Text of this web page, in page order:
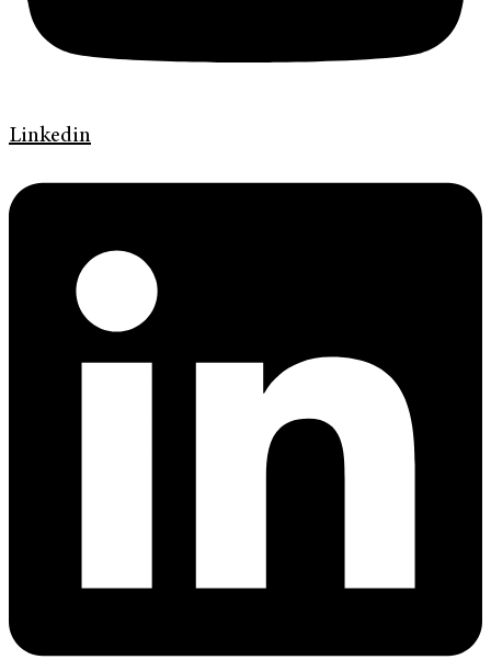
Linkedin